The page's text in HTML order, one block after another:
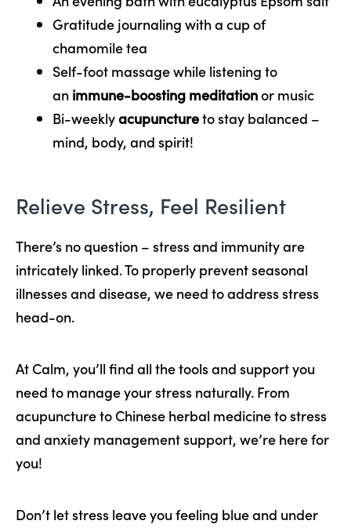
Gratitude journaling with a cup of
chamomile tea
Self-foot massage while listening to
an immune-boosting meditationor music
Bi-weeklyacupunctureto stay balanced –
mind, body, and spirit!
Relieve Stress, Feel Resilient
There’s no question – stress and immunity are
intricately linked. To properly prevent seasonal
illnesses and disease, we need to address stress
head-on.
At Calm, you’ll find all the tools and support you
need to manage your stress naturally. From
acupuncture to Chinese herbal medicine to stress
and anxiety management support, we’re here for
you!
Don’t let stress leave you feeling blue and under